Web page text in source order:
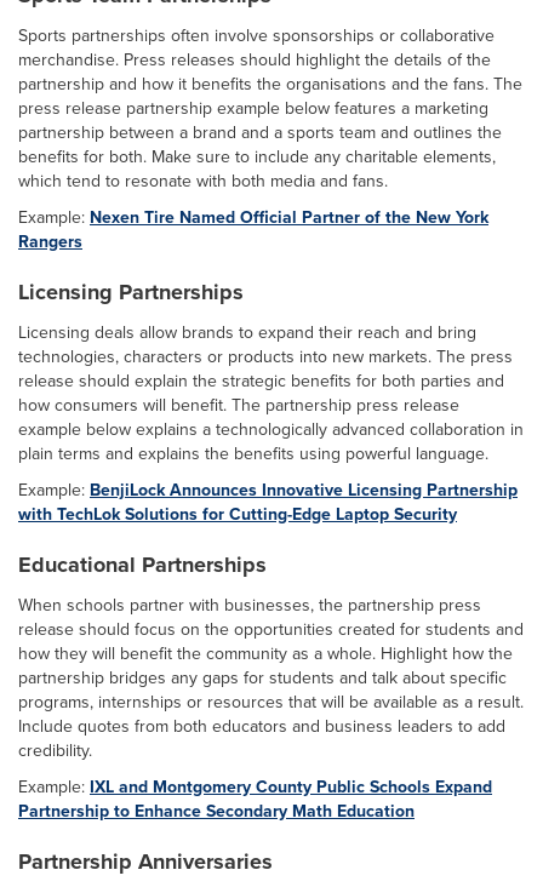
Sports partnerships often involve sponsorships or collaborative
merchandise. Press releases should highlight the details of the
partnership and how it benefits the organisations and the fans. The
press release partnership example below features a marketing
partnership between a brand and a sports team and outlines the
benefits for both. Make sure to include any charitable elements,
which tend to resonate with both media and fans.
Example: Nexen Tire Named Official Partner of the New York
Rangers
Licensing Partnerships
Licensing deals allow brands to expand their reach and bring
technologies, characters or products into new markets. The press
release should explain the strategic benefits for both parties and
how consumers will benefit. The partnership press release
example below explains a technologically advanced collaboration in
plain terms and explains the benefits using powerful language.
Example: BenjiLock Announces Innovative Licensing Partnership
with TechLok Solutions for Cutting-Edge Laptop Security
Educational Partnerships
When schools partner with businesses, the partnership press
release should focus on the opportunities created for students and
how they will benefit the community as a whole. Highlight how the
partnership bridges any gaps for students and talk about specific
programs, internships or resources that will be available as a result.
Include quotes from both educators and business leaders to add
credibility.
Example: IXL and Montgomery County Public Schools Expand
Partnership to Enhance Secondary Math Education
Partnership Anniversaries